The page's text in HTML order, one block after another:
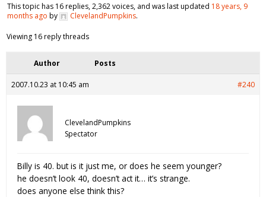
This topic has 16 replies, 2,362 voices, and was last updated 18 years, 9
months ago by ClevelandPumpkins.
Viewing 16 reply threads
Author Posts
2007.10.23 at 10:45 am #240
ClevelandPumpkins
Spectator
Billy is 40. but is it just me, or does he seem younger?
he doesn’t look 40, doesn’t act it… it’s strange.
does anyone else think this?